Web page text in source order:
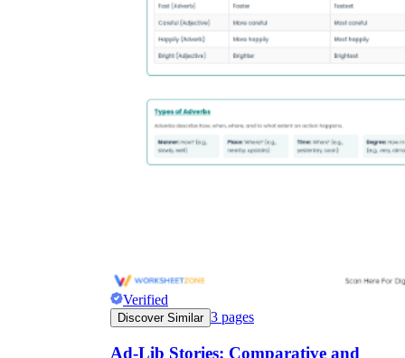
Verified
Discover Similar 3 pages
Ad-Lib Stories: Comparative and